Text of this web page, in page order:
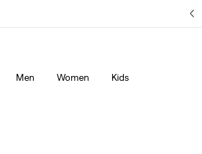
Details
Men Women Kids